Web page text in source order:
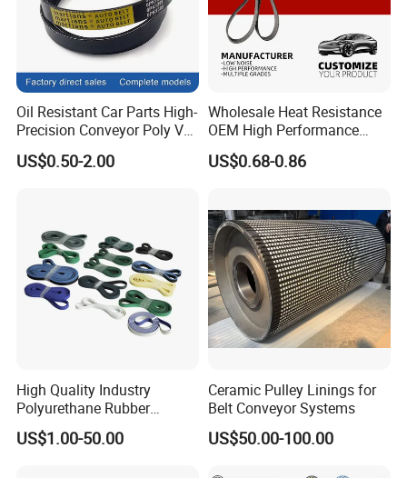
Q4. Does Hairise provide PDF files of products?
A: Yes, in our download center you can find PDF
files for a large number of our products.If you can
not find what you are looking for, send me your
request by email or contact me on Wechat or
Whatsapp freely.
Oil Resistant Car Parts High-
Precision Conveyor Poly V
Belts 5pk 6pk
US$0.50-2.00
Wholesale Heat Resistance
OEM High Performance
Rubber EPDM 3pk 4pk 5pk
6pk Ribbed V Belt Auto
Car
US$0.68-0.86
High Quality Industry
Polyurethane Rubber
Conveyor Timing Flat Belt
US$1.00-50.00
Ceramic Pulley Linings for
Belt Conveyor Systems
US$50.00-100.00